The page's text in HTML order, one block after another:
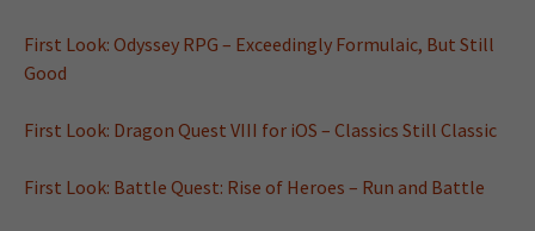
First Look: Odyssey RPG – Exceedingly Formulaic, But Still
Good
First Look: Dragon Quest VIII for iOS – Classics Still Classic
First Look: Battle Quest: Rise of Heroes – Run and Battle